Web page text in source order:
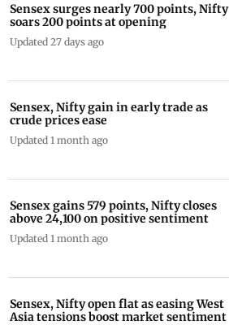
Sensex surges nearly 700 points, Nifty
soars 200 points at opening
Updated 27 days ago
Sensex, Nifty gain in early trade as
crude prices ease
Updated 1 month ago
Sensex gains 579 points, Nifty closes
above 24,100 on positive sentiment
Updated 1 month ago
Sensex, Nifty open flat as easing West
Asia tensions boost market sentiment